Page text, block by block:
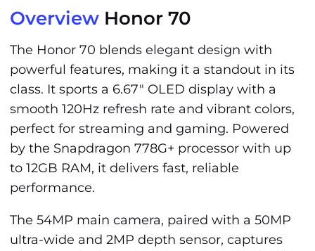
Overview Honor 70
The Honor 70 blends elegant design with
powerful features, making it a standout in its
class. It sports a 6.67" OLED display with a
smooth 120Hz refresh rate and vibrant colors,
perfect for streaming and gaming. Powered
by the Snapdragon 778G+ processor with up
to 12GB RAM, it delivers fast, reliable
performance.
The 54MP main camera, paired with a 50MP
ultra-wide and 2MP depth sensor, captures